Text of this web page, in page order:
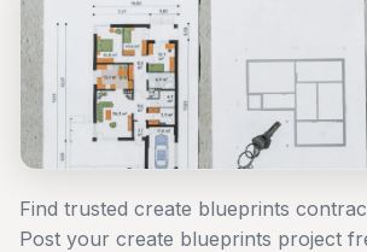
Find trusted create blueprints
Post your create blueprints project